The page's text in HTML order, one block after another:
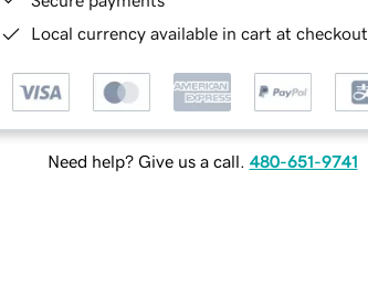
Local currency available in cart at checkout
Need help? Give us a call. 480-651-9741